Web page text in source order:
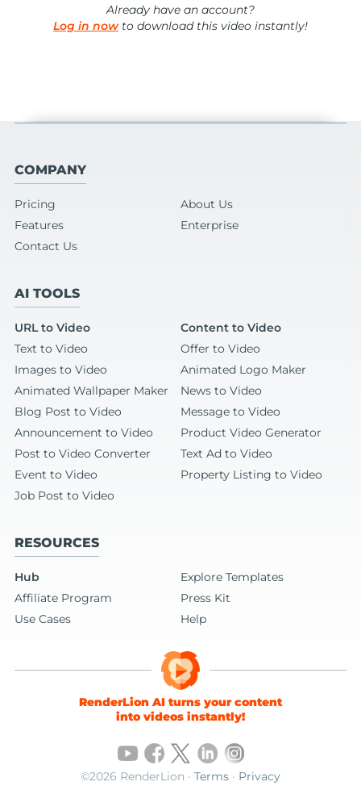
Already have an account?
Log in nowto download this video instantly!
COMPANY
Pricing
About Us
Features
Enterprise
Contact Us
AI TOOLS
URL to Video
Content to Video
Text to Video
Offer to Video
Images to Video
Animated Logo Maker
Animated Wallpaper Maker
News to Video
Blog Post to Video
Message to Video
Announcement to Video
Product Video Generator
Post to Video Converter
Text Ad to Video
Event to Video
Property Listing to Video
Job Post to Video
RESOURCES
Hub
Explore Templates
Affiliate Program
Press Kit
Use Cases
Help
RenderLion AI turns your content
into videos instantly!
©2026 RenderLion · Terms · Privacy